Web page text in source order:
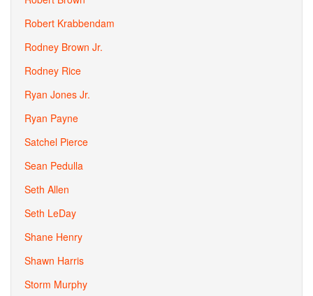
Robert Krabbendam
Rodney Brown Jr.
Rodney Rice
Ryan Jones Jr.
Ryan Payne
Satchel Pierce
Sean Pedulla
Seth Allen
Seth LeDay
Shane Henry
Shawn Harris
Storm Murphy